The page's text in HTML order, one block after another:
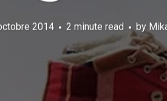
2014 2 minute read by